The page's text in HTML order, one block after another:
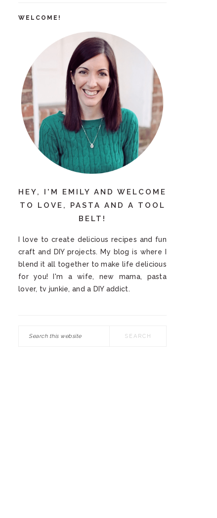
WELCOME!
HEY, I'M EMILY AND WELCOME
TO LOVE, PASTA AND A TOOL
BELT!
I love to create delicious recipes and fun
craft and DIY projects. My blog is where I
blend it all together to make life delicious
for you! I'm a wife, new mama, pasta
lover, tv junkie, and a DIY addict.